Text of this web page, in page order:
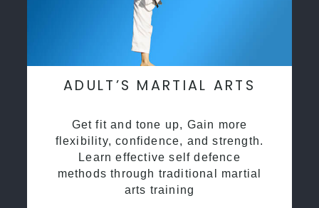
ADULT’S MARTIAL ARTS
Get fit and tone up, Gain more
flexibility, confidence, and strength.
Learn effective self defence
methods through traditional martial
arts training